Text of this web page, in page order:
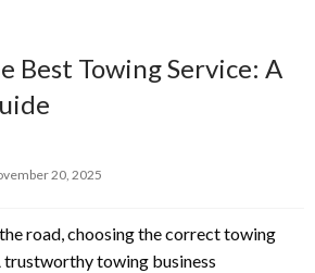
Best Towing Service: A
20, 2025
road, choosing the correct towing
trustworthy towing business